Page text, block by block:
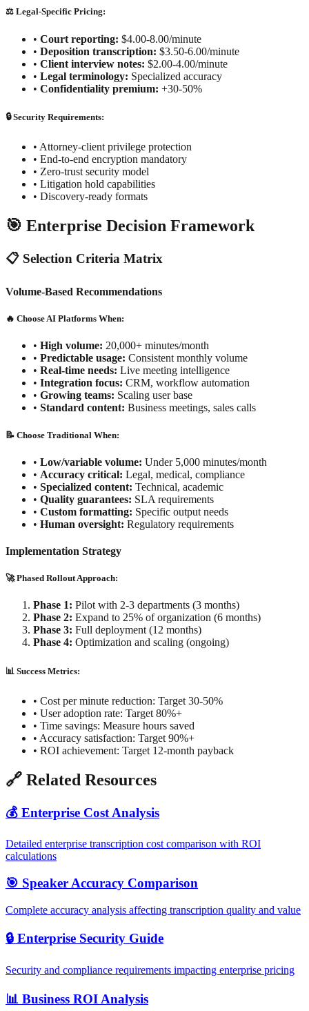
⚖️ Legal-Specific Pricing:
• Court reporting: $4.00-8.00/minute
• Deposition transcription: $3.50-6.00/minute
• Client interview notes: $2.00-4.00/minute
• Legal terminology: Specialized accuracy
• Confidentiality premium: +30-50%
🔒 Security Requirements:
• Attorney-client privilege protection
• End-to-end encryption mandatory
• Zero-trust security model
• Litigation hold capabilities
• Discovery-ready formats
🎯 Enterprise Decision Framework
📋 Selection Criteria Matrix
Volume-Based Recommendations
🔥 Choose AI Platforms When:
• High volume: 20,000+ minutes/month
• Predictable usage: Consistent monthly volume
• Real-time needs: Live meeting intelligence
• Integration focus: CRM, workflow automation
• Growing teams: Scaling user base
• Standard content: Business meetings, sales calls
📝 Choose Traditional When:
• Low/variable volume: Under 5,000 minutes/month
• Accuracy critical: Legal, medical, compliance
• Specialized content: Technical, academic
• Quality guarantees: SLA requirements
• Custom formatting: Specific output needs
• Human oversight: Regulatory requirements
Implementation Strategy
🚀 Phased Rollout Approach:
Phase 1: Pilot with 2-3 departments (3 months)
Phase 2: Expand to 25% of organization (6 months)
Phase 3: Full deployment (12 months)
Phase 4: Optimization and scaling (ongoing)
📊 Success Metrics:
• Cost per minute reduction: Target 30-50%
• User adoption rate: Target 80%+
• Time savings: Measure hours saved
• Accuracy satisfaction: Target 90%+
• ROI achievement: Target 12-month payback
🔗 Related Resources
💰 Enterprise Cost Analysis
Detailed enterprise transcription cost comparison with ROI
calculations
🎯 Speaker Accuracy Comparison
Complete accuracy analysis affecting transcription quality and value
🔒 Enterprise Security Guide
Security and compliance requirements impacting enterprise pricing
📊 Business ROI Analysis